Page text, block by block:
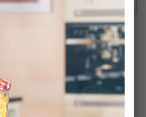
Collection Cosmetics
Solar Shine Gel & Long
Lasting Nail Effects Nail